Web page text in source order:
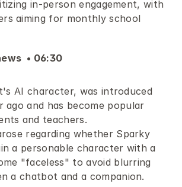
in-person engagement, with
aiming for monthly school
• 06:30
AI character, was introduced
ago and has become popular
and teachers.
regarding whether Sparky
a personable character with a
"faceless" to avoid blurring
a chatbot and a companion.